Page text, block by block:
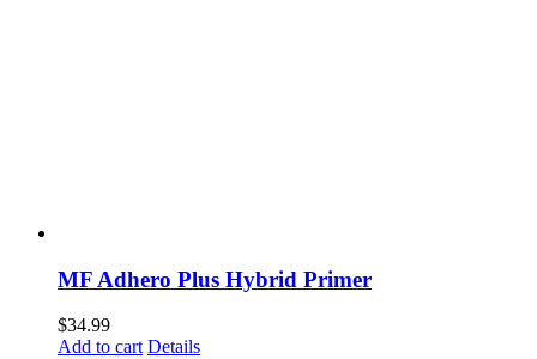
MF Adhero Plus Hybrid Primer
$34.99
Add to cart Details